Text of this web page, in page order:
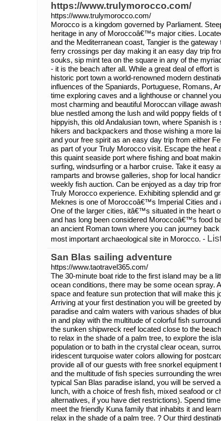
https://www.trulymorocco.com/
https://www.trulymorocco.com/
Morocco is a kingdom governed by Parliament.
heritage in any of Moroccoâ€™s major cities.
and the Mediterranean coast, Tangier is the
ferry crossings per day making it an easy day trip
souks, sip mint tea on the square in any of the
- it is the beach after all. While a great deal of effort
historic port town a world-renowned modern
influences of the Spaniards, Portuguese, Romans,
time exploring caves and a lighthouse or channel
most charming and beautiful Moroccan village
blue nestled among the lush and wild poppy fields
hippyish, this old Andalusian town, where Spanish
hikers and backpackers and those wishing a more
and your free spirit as an easy day trip from either
as part of your Truly Morocco visit. Escape the heat
this quaint seaside port where fishing and boat
surfing, windsurfing or a harbor cruise. Take it easy
ramparts and browse galleries, shop for local
weekly fish auction. Can be enjoyed as a day trip
Truly Morocco experience. Exhibiting splendid and
Meknes is one of Moroccoâ€™s Imperial Cities and
One of the larger cities, itâ€™s situated in the heart
and has long been considered Moroccoâ€™s food
an ancient Roman town where you can journey
most important archaeological site in Morocco. -
San Blas sailing adventure
https://www.taotravel365.com/
The 30-minute boat ride to the first island may be a
ocean conditions, there may be some ocean spray.
space and feature sun protection that will make this
Arriving at your first destination you will be greeted
paradise and calm waters with various shades of
in and play with the multitude of colorful fish
the sunken shipwreck reef located close to the
to relax in the shade of a palm tree, to explore the
population or to bath in the crystal clear ocean,
iridescent turquoise water colors allowing for
provide all of our guests with free snorkel
and the multitude of fish species surrounding the
typical San Blas paradise island, you will be served
lunch, with a choice of fresh fish, mixed seafood or
alternatives, if you have diet restrictions). Spend
meet the friendly Kuna family that inhabits it and
relax in the shade of a palm tree. ? Our third